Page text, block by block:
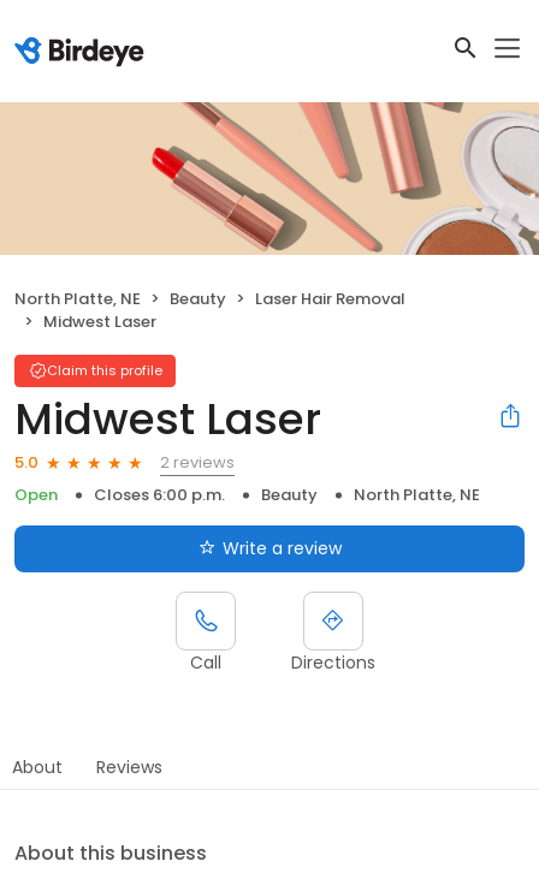
North Platte, NE Beauty
Laser Hair Removal
Midwest Laser
Claim this profile
Midwest Laser
5.0
2 reviews
Open
Closes 6:00 p.m. Beauty North Platte, NE
Write a review
Call Directions
About Reviews
About this business